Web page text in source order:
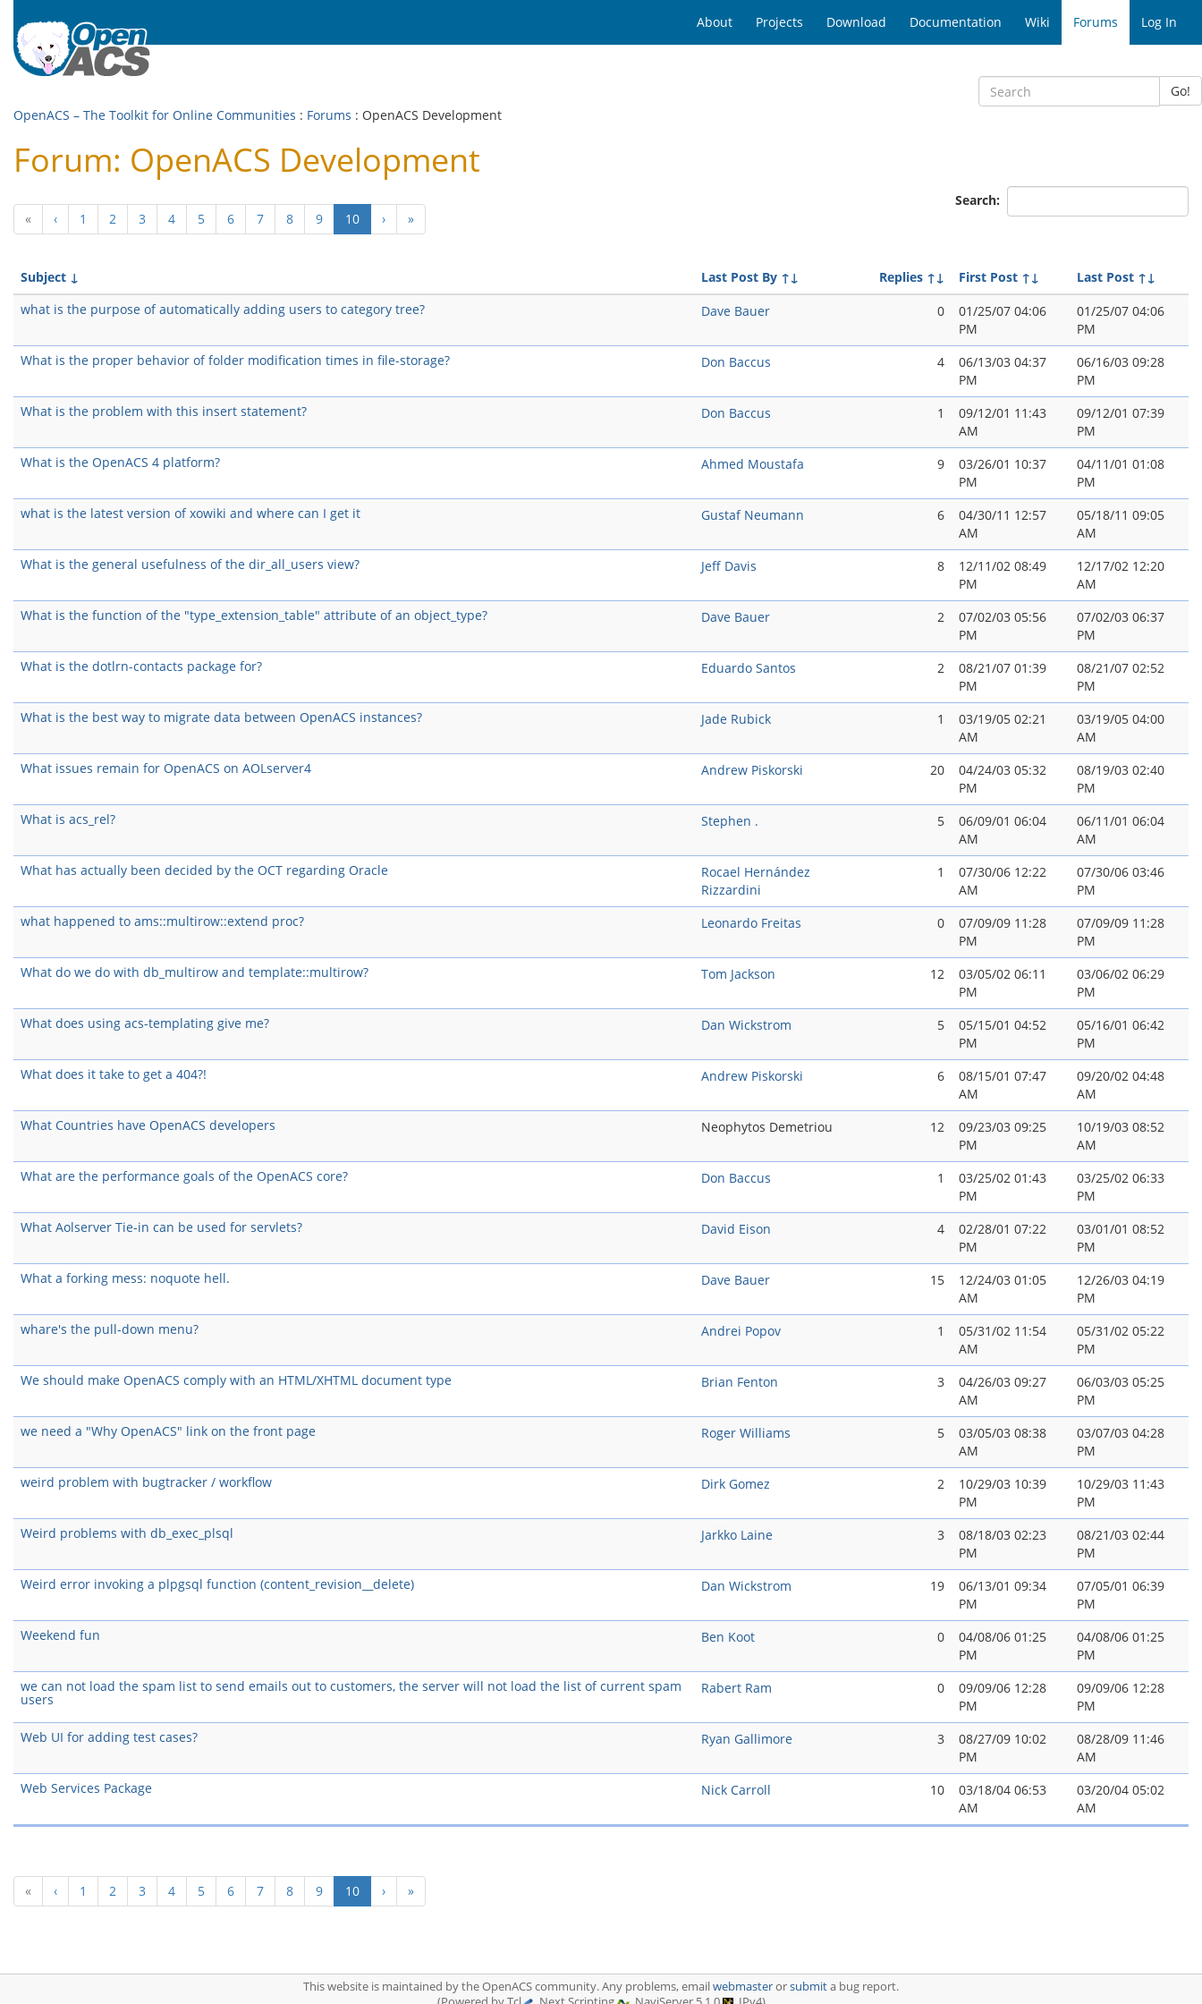
About Projects Download Documentation Wiki Forums Log In
Go!
OpenACS – The Toolkit for Online Communities : Forums : OpenACS Development
Forum: OpenACS Development
Search:
«
‹ 1 2 3 4 5 6 7 8 9 10(current)
› »
Subject ↓ Last Post By ↑↓ Replies ↑↓ First Post ↑↓ Last Post ↑↓
what is the purpose of automatically adding users to category tree?
Dave Bauer 0
01/25/07 04:06
PM
01/25/07 04:06
PM
What is the proper behavior of folder modification times in file-storage?
Don Baccus 4
06/13/03 04:37
PM
06/16/03 09:28
PM
What is the problem with this insert statement?
Don Baccus 1
09/12/01 11:43
AM
09/12/01 07:39
PM
What is the OpenACS 4 platform?
Ahmed Moustafa 9
03/26/01 10:37
PM
04/11/01 01:08
PM
what is the latest version of xowiki and where can I get it
Gustaf Neumann 6
04/30/11 12:57
AM
05/18/11 09:05
AM
What is the general usefulness of the dir_all_users view?
Jeff Davis 8
12/11/02 08:49
PM
12/17/02 12:20
AM
What is the function of the "type_extension_table" attribute of an object_type?
Dave Bauer 2
07/02/03 05:56
PM
07/02/03 06:37
PM
What is the dotlrn-contacts package for?
Eduardo Santos 2
08/21/07 01:39
PM
08/21/07 02:52
PM
What is the best way to migrate data between OpenACS instances?
Jade Rubick 1
03/19/05 02:21
AM
03/19/05 04:00
AM
What issues remain for OpenACS on AOLserver4
Andrew Piskorski 20
04/24/03 05:32
PM
08/19/03 02:40
PM
What is acs_rel?
Stephen . 5
06/09/01 06:04
AM
06/11/01 06:04
AM
What has actually been decided by the OCT regarding Oracle
Rocael Hernández
Rizzardini
1
07/30/06 12:22
AM
07/30/06 03:46
PM
what happened to ams::multirow::extend proc?
Leonardo Freitas 0
07/09/09 11:28
PM
07/09/09 11:28
PM
What do we do with db_multirow and template::multirow?
Tom Jackson 12
03/05/02 06:11
PM
03/06/02 06:29
PM
What does using acs-templating give me?
Dan Wickstrom 5
05/15/01 04:52
PM
05/16/01 06:42
PM
What does it take to get a 404?!
Andrew Piskorski 6
08/15/01 07:47
AM
09/20/02 04:48
AM
What Countries have OpenACS developers
Neophytos Demetriou 12
09/23/03 09:25
PM
10/19/03 08:52
AM
What are the performance goals of the OpenACS core?
Don Baccus 1
03/25/02 01:43
PM
03/25/02 06:33
PM
What Aolserver Tie-in can be used for servlets?
David Eison 4
02/28/01 07:22
PM
03/01/01 08:52
PM
What a forking mess: noquote hell.
Dave Bauer 15
12/24/03 01:05
AM
12/26/03 04:19
PM
whare's the pull-down menu?
Andrei Popov 1
05/31/02 11:54
AM
05/31/02 05:22
PM
We should make OpenACS comply with an HTML/XHTML document type
Brian Fenton 3
04/26/03 09:27
AM
06/03/03 05:25
PM
we need a "Why OpenACS" link on the front page
Roger Williams 5
03/05/03 08:38
AM
03/07/03 04:28
PM
weird problem with bugtracker / workflow
Dirk Gomez 2
10/29/03 10:39
PM
10/29/03 11:43
PM
Weird problems with db_exec_plsql
Jarkko Laine 3
08/18/03 02:23
PM
08/21/03 02:44
PM
Weird error invoking a plpgsql function (content_revision__delete)
Dan Wickstrom 19
06/13/01 09:34
PM
07/05/01 06:39
PM
Weekend fun
Ben Koot 0
04/08/06 01:25
PM
04/08/06 01:25
PM
we can not load the spam list to send emails out to customers, the server will not load the list of current spam
users
Rabert Ram 0
09/09/06 12:28
PM
09/09/06 12:28
PM
Web UI for adding test cases?
Ryan Gallimore 3
08/27/09 10:02
PM
08/28/09 11:46
AM
Web Services Package
Nick Carroll 10
03/18/04 06:53
AM
03/20/04 05:02
AM
« ‹ 1 2 3 4 5 6 7 8 9 10(current)
› »
This website is maintained by the OpenACS community. Any problems, emailwebmasterorsubmita bug report.